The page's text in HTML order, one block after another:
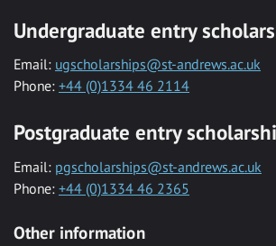
Undergraduate entry
Email: ugscholarships@st-andrews.ac.uk
Phone: +44 (0)1334 46 2114
Postgraduate entry
Email: pgscholarships@st-andrews.ac.uk
Phone: +44 (0)1334 46 2365
Other information